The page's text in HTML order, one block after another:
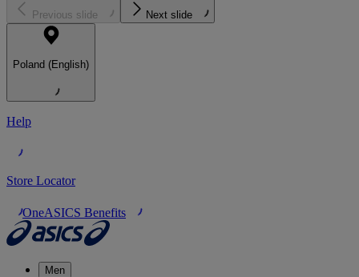
Previous slide Next slide
Poland (English)
Help
Store Locator
OneASICS Benefits
Men